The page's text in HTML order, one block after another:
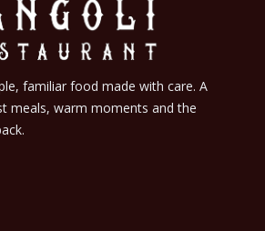
familiar food made with care. A
meals, warm moments and the